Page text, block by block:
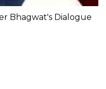
Bhagwat's Dialogue